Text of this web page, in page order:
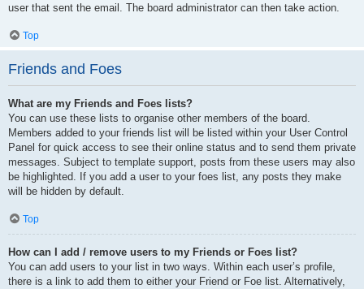
user that sent the email. The board administrator can then take action.
Top
Friends and Foes
What are my Friends and Foes lists?
You can use these lists to organise other members of the board.
Members added to your friends list will be listed within your User Control
Panel for quick access to see their online status and to send them private
messages. Subject to template support, posts from these users may also
be highlighted. If you add a user to your foes list, any posts they make
will be hidden by default.
Top
How can I add / remove users to my Friends or Foes list?
You can add users to your list in two ways. Within each user’s profile,
there is a link to add them to either your Friend or Foe list. Alternatively,